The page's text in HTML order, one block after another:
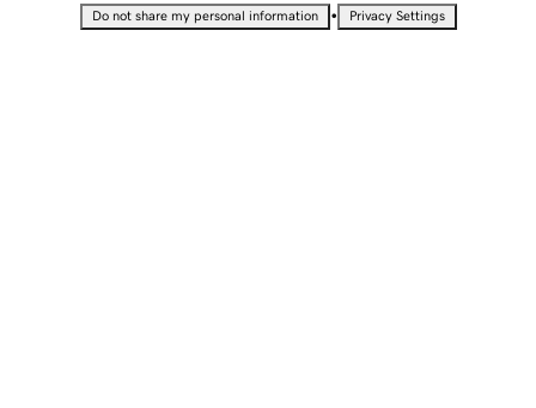
Do not share my personal information • Privacy Settings